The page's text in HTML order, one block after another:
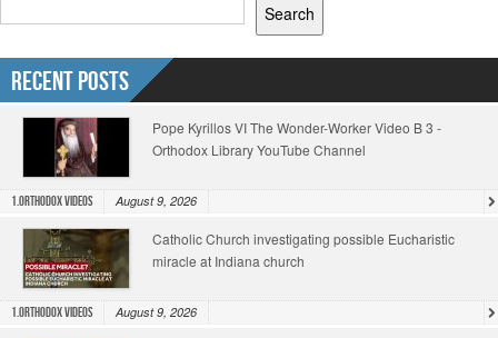
Search
Recent Posts
Pope Kyrillos VI The Wonder-Worker Video B 3 -
Orthodox Library YouTube Channel
1.Orthodox Videos August 9, 2026
Catholic Church investigating possible Eucharistic
miracle at Indiana church
1.Orthodox Videos August 9, 2026